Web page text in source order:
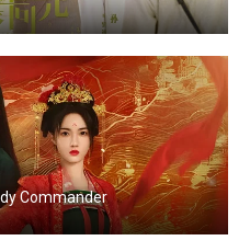
Commander